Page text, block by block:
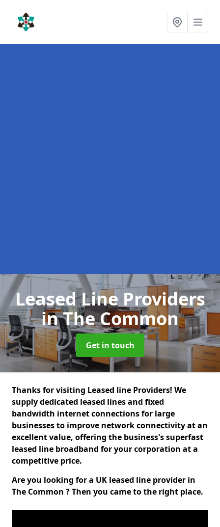
Leased Line Providers
in The Common
Get in touch
Thanks for visiting Leased line Providers! We
supply dedicated leased lines and fixed
bandwidth internet connections for large
businesses to improve network connectivity at an
excellent value, offering the business's superfast
leased line broadband for your corporation at a
competitive price.
Are you looking for a UK leased line provider in
The Common ? Then you came to the right place.